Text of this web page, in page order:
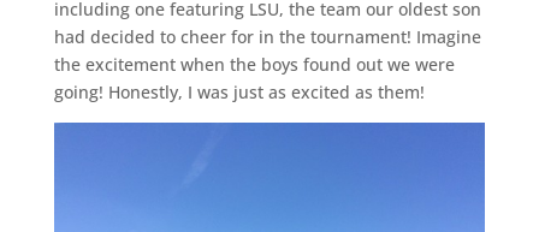
including one featuring LSU, the team our oldest son
had decided to cheer for in the tournament! Imagine
the excitement when the boys found out we were
going! Honestly, I was just as excited as them!